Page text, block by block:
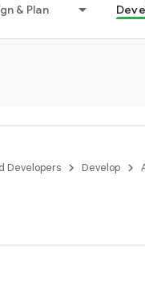
& Plan
Developers Develop